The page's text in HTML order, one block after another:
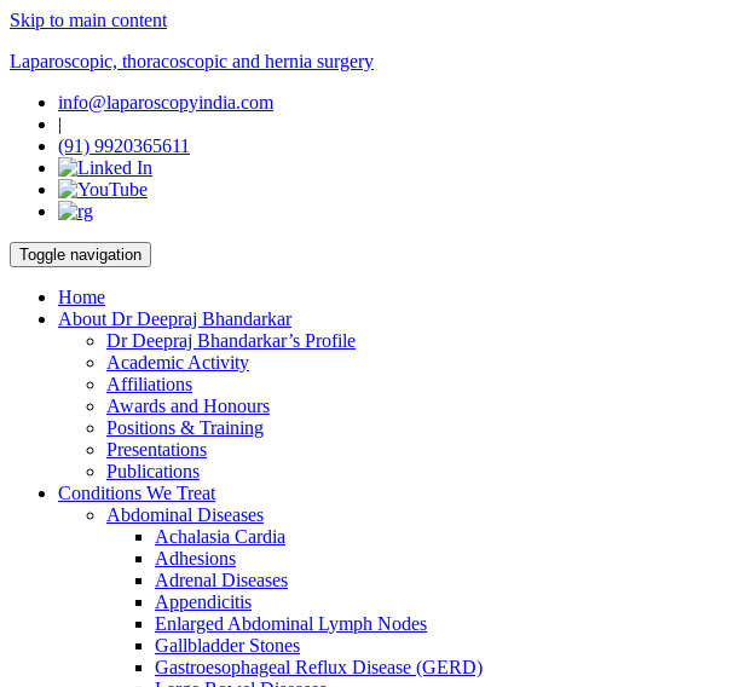
Skip to main content
Laparoscopic, thoracoscopic and hernia surgery
info@laparoscopyindia.com
|
(91) 9920365611
Toggle navigation
Home
About Dr Deepraj Bhandarkar
Dr Deepraj Bhandarkar’s Profile
Academic Activity
Affiliations
Awards and Honours
Positions & Training
Presentations
Publications
Conditions We Treat
Abdominal Diseases
Achalasia Cardia
Adhesions
Adrenal Diseases
Appendicitis
Enlarged Abdominal Lymph Nodes
Gallbladder Stones
Gastroesophageal Reflux Disease (GERD)